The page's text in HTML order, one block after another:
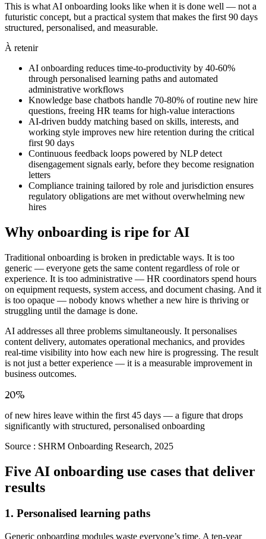
This is what AI onboarding looks like when it is done well — not a
futuristic concept, but a practical system that makes the first 90 days
structured, personalised, and measurable.
À retenir
AI onboarding reduces time-to-productivity by 40-60%
through personalised learning paths and automated
administrative workflows
Knowledge base chatbots handle 70-80% of routine new hire
questions, freeing HR teams for high-value interactions
AI-driven buddy matching based on skills, interests, and
working style improves new hire retention during the critical
first 90 days
Continuous feedback loops powered by NLP detect
disengagement signals early, before they become resignation
letters
Compliance training tailored by role and jurisdiction ensures
regulatory obligations are met without overwhelming new
hires
Why onboarding is ripe for AI
Traditional onboarding is broken in predictable ways. It is too
generic — everyone gets the same content regardless of role or
experience. It is too administrative — HR coordinators spend hours
on equipment requests, system access, and document chasing. And it
is too opaque — nobody knows whether a new hire is thriving or
struggling until the damage is done.
AI addresses all three problems simultaneously. It personalises
content delivery, automates operational mechanics, and provides
real-time visibility into how each new hire is progressing. The result
is not just a better experience — it is a measurable improvement in
business outcomes.
20%
of new hires leave within the first 45 days — a figure that drops
significantly with structured, personalised onboarding
Source : SHRM Onboarding Research, 2025
Five AI onboarding use cases that deliver
results
1. Personalised learning paths
Generic onboarding modules waste everyone’s time. A ten-year